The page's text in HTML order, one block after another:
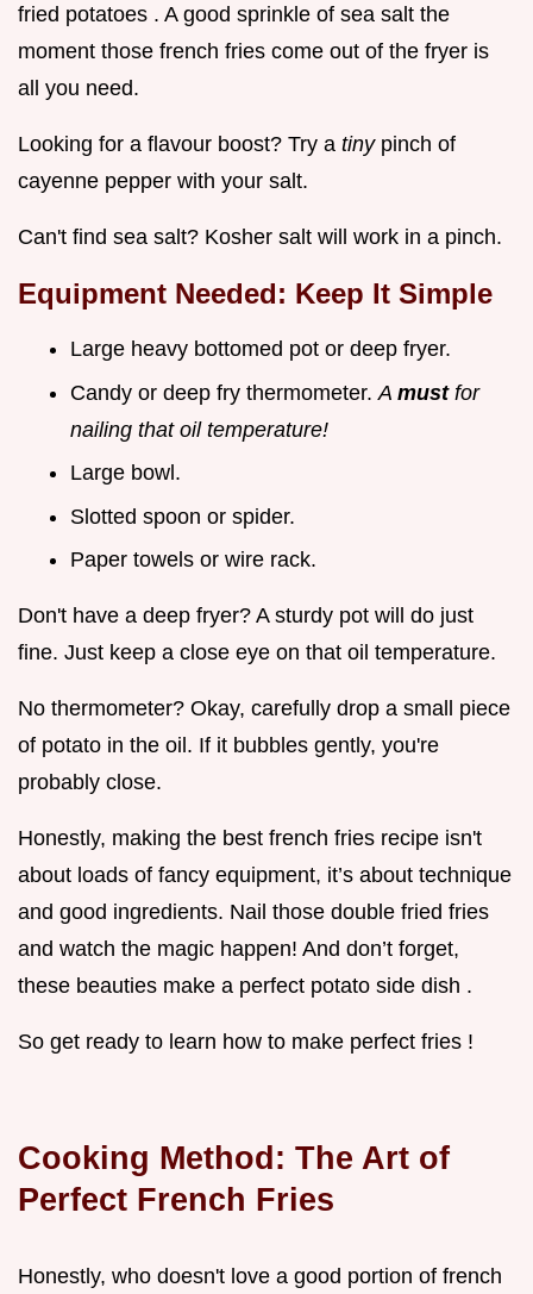
fried potatoes . A good sprinkle of sea salt the
moment those french fries come out of the fryer is
all you need.
Looking for a flavour boost? Try a tiny pinch of
cayenne pepper with your salt.
Can't find sea salt? Kosher salt will work in a pinch.
Equipment Needed: Keep It Simple
Large heavy bottomed pot or deep fryer.
Candy or deep fry thermometer. A must for
nailing that oil temperature!
Large bowl.
Slotted spoon or spider.
Paper towels or wire rack.
Don't have a deep fryer? A sturdy pot will do just
fine. Just keep a close eye on that oil temperature.
No thermometer? Okay, carefully drop a small piece
of potato in the oil. If it bubbles gently, you're
probably close.
Honestly, making the best french fries recipe isn't
about loads of fancy equipment, it’s about technique
and good ingredients. Nail those double fried fries
and watch the magic happen! And don’t forget,
these beauties make a perfect potato side dish .
So get ready to learn how to make perfect fries !
Cooking Method: The Art of
Perfect French Fries
Honestly, who doesn't love a good portion of french